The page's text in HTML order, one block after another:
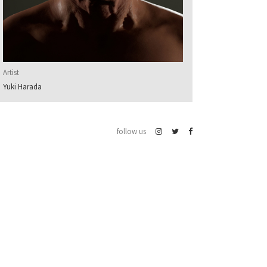
Artist
Yuki Harada
follow us